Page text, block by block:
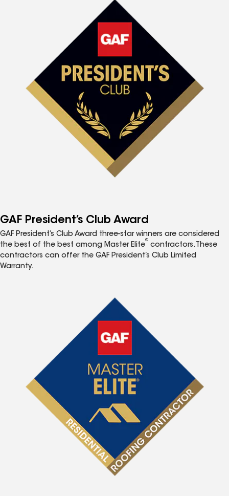
GAF President’s Club Award
GAF President’s Club Award three-star winners are considered
the best of the best among Master Elite
®
contractors. These
contractors can offer the GAF President’s Club Limited
Warranty.